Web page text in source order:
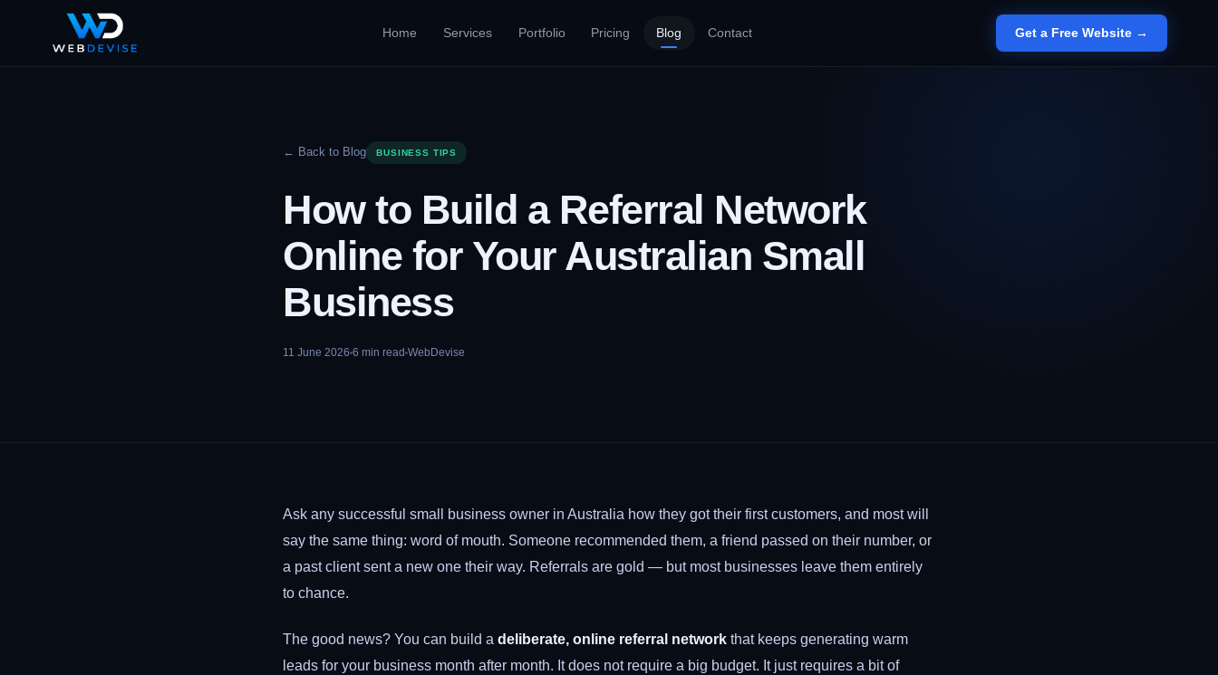
Home Services Portfolio Pricing Blog Contact Get a Free Website →
← Back to Blog BUSINESS TIPS
How to Build a Referral Network
Online for Your Australian Small
Business
11 June 2026 6 min read WebDevise
Ask any successful small business owner in Australia how they got their first customers, and most will
say the same thing: word of mouth. Someone recommended them, a friend passed on their number, or
a past client sent a new one their way. Referrals are gold — but most businesses leave them entirely
to chance.
The good news? You can build a deliberate, online referral network that keeps generating warm
leads for your business month after month. It does not require a big budget. It just requires a bit of